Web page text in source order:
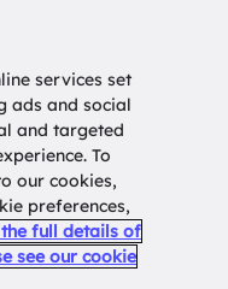
List
services set
ads and social
and targeted
To
our cookies,
preferences,
full details of
see our cookie